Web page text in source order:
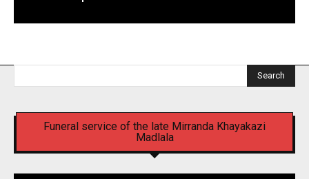
Search
Funeral service of the late Mirranda Khayakazi
Madlala